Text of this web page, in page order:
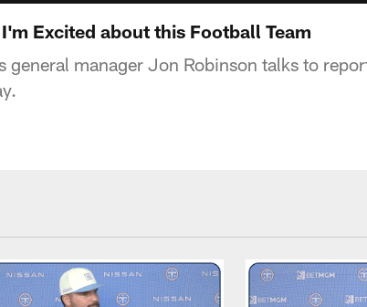
Excited about this Football Team
general manager Jon Robinson talks to